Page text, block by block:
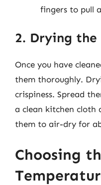
fingers to pull
2. Drying the
Once you have
them thoroughly.
crispiness. Spread
a clean kitchen cloth
them to air-dry for
Choosing